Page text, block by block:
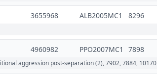
3655968 ALB2005MC1 8296
4960982 PPO2007MC1 7898
aggression post-separation (2), 7902, 7884, 10170